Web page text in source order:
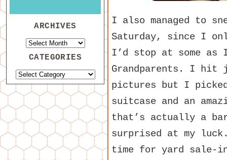
I also managed to
Saturday, since I
I’d stop at some as
Grandparents. I hit
pictures but I picked
suitcase and an
that’s actually a
surprised at my
time for yard sale-
ARCHIVES
CATEGORIES